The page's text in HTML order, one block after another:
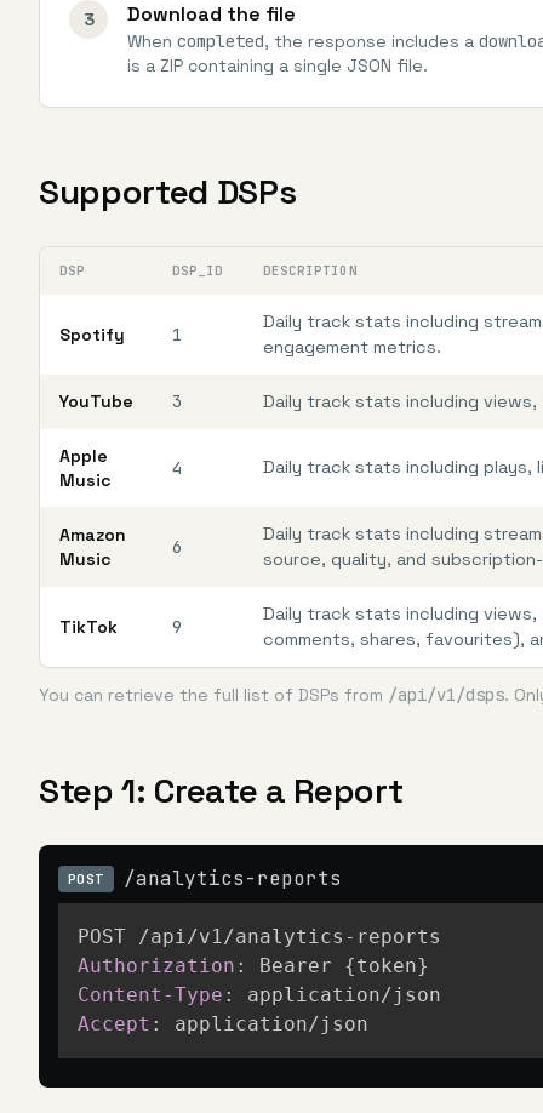
3 Download the file
When completed, the response includes a
is a ZIP containing a single JSON file.
Supported DSPs
DSP DSP_ID DESCRIPTION
Spotify 1
Daily track stats including
engagement metrics.
YouTube 3 Daily track stats including
Apple
Music
4 Daily track stats including plays,
Amazon
Music
6
Daily track stats including
source, quality, and
TikTok 9
Daily track stats including
comments, shares, favourites),
You can retrieve the full list of DSPs from /api/v1/dsps.
Step 1: Create a Report
POST /analytics-reports
Authorization :
Bearer {token}
Content-Type :
application/json
Accept : application/json